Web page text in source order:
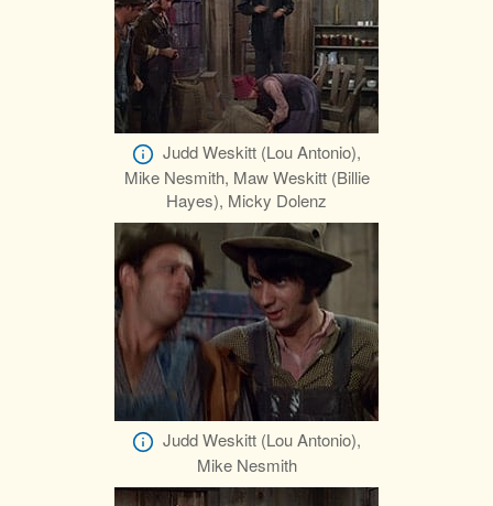
Judd Weskitt (Lou Antonio),
Mike Nesmith, Maw Weskitt (Billie
Hayes), Micky Dolenz
Judd Weskitt (Lou Antonio),
Mike Nesmith